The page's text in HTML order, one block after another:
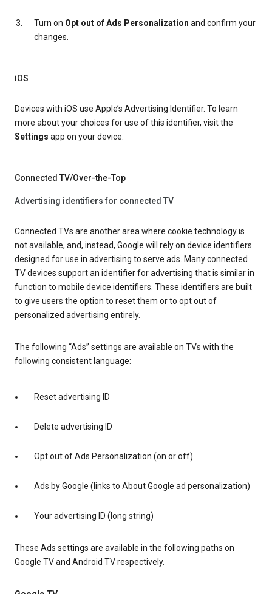
Turn on Opt out of Ads Personalization and confirm your
changes.
iOS
Devices with iOS use Apple’s Advertising Identifier. To learn
more about your choices for use of this identifier, visit the
Settings app on your device.
Connected TV/Over-the-Top
Advertising identifiers for connected TV
Connected TVs are another area where cookie technology is
not available, and, instead, Google will rely on device identifiers
designed for use in advertising to serve ads. Many connected
TV devices support an identifier for advertising that is similar in
function to mobile device identifiers. These identifiers are built
to give users the option to reset them or to opt out of
personalized advertising entirely.
The following “Ads” settings are available on TVs with the
following consistent language:
Reset advertising ID
Delete advertising ID
Opt out of Ads Personalization (on or off)
Ads by Google (links to About Google ad personalization)
Your advertising ID (long string)
These Ads settings are available in the following paths on
Google TV and Android TV respectively.